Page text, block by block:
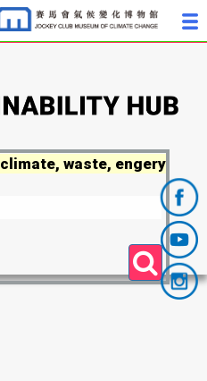
climate, waste, engery